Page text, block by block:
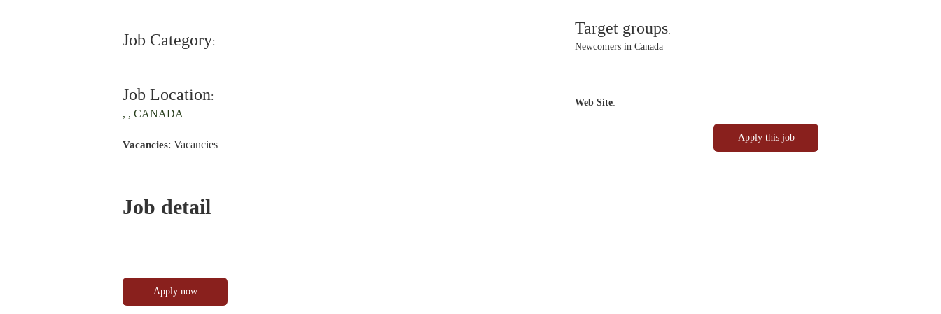
Job Category:
Job Location:
, , CANADA
Vacancies : Vacancies
Target groups:
Newcomers in Canada
Web Site:
Job detail